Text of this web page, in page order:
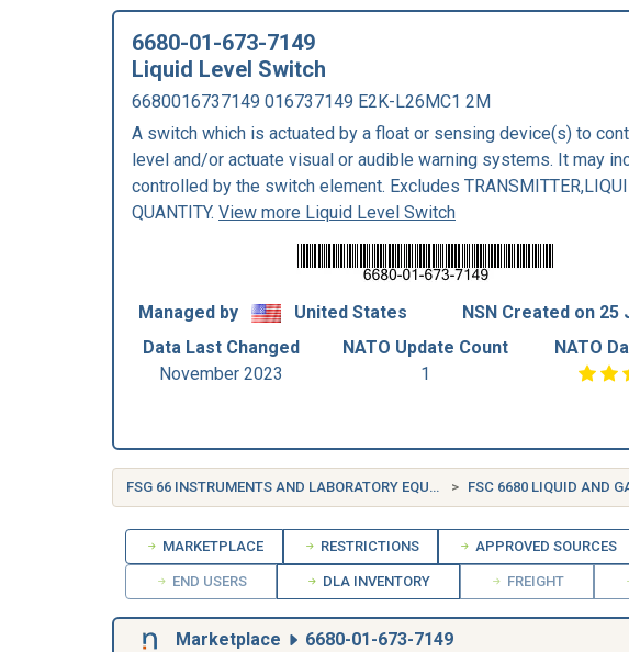
6680-01-673-7149
Liquid Level Switch
6680016737149 016737149 E2K-L26MC1 2M
A switch which is actuated by a float or sensing device(s) to
level and/or actuate visual or audible warning systems. It may
controlled by the switch element. Excludes
QUANTITY. View more Liquid Level Switch
Managed by United States
NSN Created on 25
Data Last Changed
November 2023
NATO Update Count
1
NATO
FSG 66 INSTRUMENTS AND LABORATORY EQUIPMENT FSC 6680 LIQUID AND GAS
MARKETPLACE RESTRICTIONS APPROVED SOURCES
END USERS DLA INVENTORY FREIGHT
Marketplace 6680-01-673-7149